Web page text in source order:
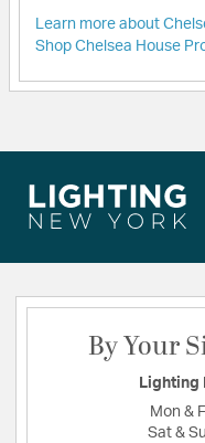
Learn more about
Shop Chelsea House
By Your
Lighting
Mon &
Sat &